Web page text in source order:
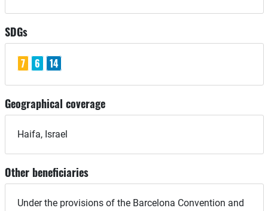
SDGs
7 6 14
Geographical coverage
Haifa, Israel
Other beneficiaries
Under the provisions of the Barcelona Convention and